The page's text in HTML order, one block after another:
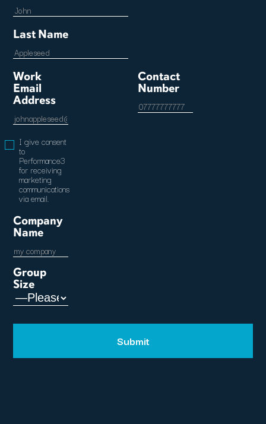
Last Name
Work
Email
Address
I give consent
to
Performance3
for receiving
marketing
communications
via email.
Contact
Number
Company
Name
Group
Size